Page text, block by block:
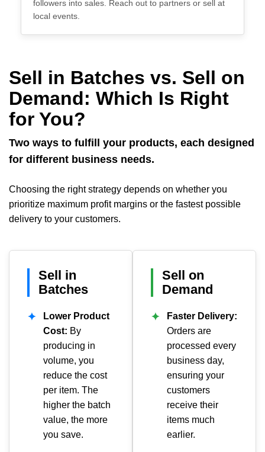
followers into sales. Reach out to partners or sell at
local events.
Sell in Batches vs. Sell on
Demand: Which Is Right
for You?
Two ways to fulfill your products, each designed
for different business needs.
Choosing the right strategy depends on whether you
prioritize maximum profit margins or the fastest possible
delivery to your customers.
Sell in
Batches
✦
Lower Product
Cost: By
producing in
volume, you
reduce the cost
per item. The
higher the batch
value, the more
you save.
Sell on
Demand
✦
Faster Delivery:
Orders are
processed every
business day,
ensuring your
customers
receive their
items much
earlier.